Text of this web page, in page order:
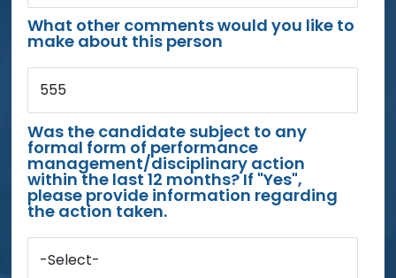
What other comments would you like to
make about this person
555
Was the candidate subject to any
formal form of performance
management/disciplinary action
within the last 12 months? If "Yes",
please provide information regarding
the action taken.
-Select-